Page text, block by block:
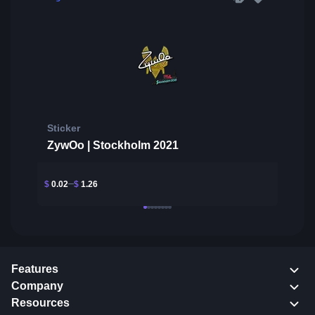
Sticker
ZywOo | Stockholm 2021
$ 0.02 $ 1.26
Features
Company
Resources